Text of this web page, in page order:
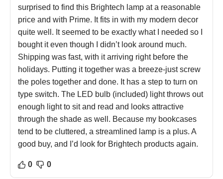
surprised to find this Brightech lamp at a reasonable
price and with Prime. It fits in with my modern decor
quite well. It seemed to be exactly what I needed so I
bought it even though I didn’t look around much.
Shipping was fast, with it arriving right before the
holidays. Putting it together was a breeze-just screw
the poles together and done. It has a step to turn on
type switch. The LED bulb (included) light throws out
enough light to sit and read and looks attractive
through the shade as well. Because my bookcases
tend to be cluttered, a streamlined lamp is a plus. A
good buy, and I’d look for Brightech products again.
0 0